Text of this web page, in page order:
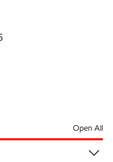
Open All